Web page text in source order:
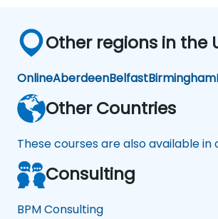
Other regions in the
OnlineAberdeenBelfastBirmingham
Other Countries
These courses are also available
Consulting
BPM Consulting